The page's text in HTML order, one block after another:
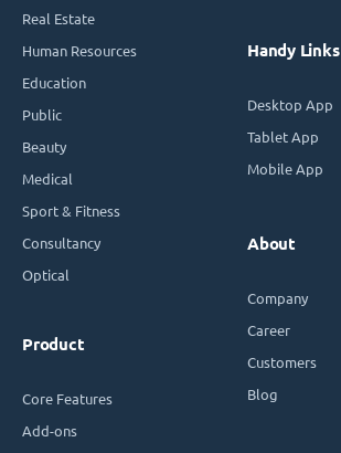
Real Estate
Human Resources
Education
Public
Beauty
Medical
Sport & Fitness
Consultancy
Optical
Product
Core Features
Add-ons
Handy Links
Desktop App
Tablet App
Mobile App
About
Company
Career
Customers
Blog